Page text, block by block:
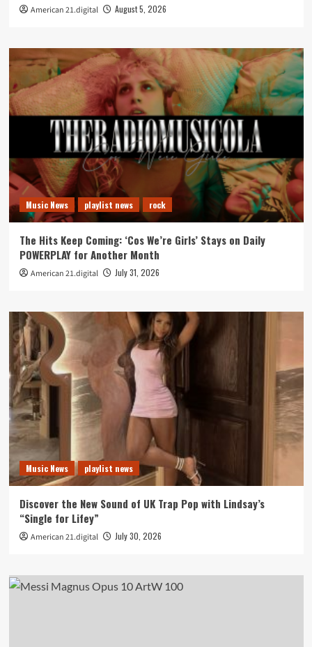
American 21.digital August 5, 2026
Music News playlist news rock
The Hits Keep Coming: ‘Cos We’re Girls’ Stays on Daily
POWERPLAY for Another Month
American 21.digital July 31, 2026
Music News playlist news
Discover the New Sound of UK Trap Pop with Lindsay’s
“Single for Lifey”
American 21.digital July 30, 2026